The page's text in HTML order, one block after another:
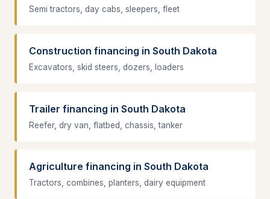
Semi tractors, day cabs, sleepers, fleet
Construction financing in South Dakota
Excavators, skid steers, dozers, loaders
Trailer financing in South Dakota
Reefer, dry van, flatbed, chassis, tanker
Agriculture financing in South Dakota
Tractors, combines, planters, dairy equipment